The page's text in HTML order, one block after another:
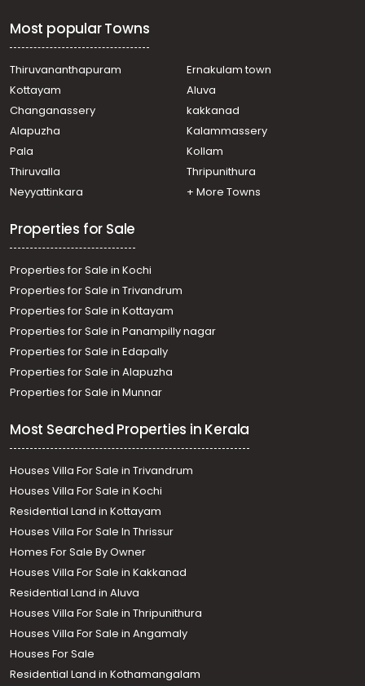
Most popular Towns
Thiruvananthapuram
Ernakulam town
Kottayam
Aluva
Changanassery
kakkanad
Alapuzha
Kalammassery
Pala
Kollam
Thiruvalla
Thripunithura
Neyyattinkara
+ More Towns
Properties for Sale
Properties for Sale in Kochi
Properties for Sale in Trivandrum
Properties for Sale in Kottayam
Properties for Sale in Panampilly nagar
Properties for Sale in Edapally
Properties for Sale in Alapuzha
Properties for Sale in Munnar
Most Searched Properties in Kerala
Houses Villa For Sale in Trivandrum
Houses Villa For Sale in Kochi
Residential Land in Kottayam
Houses Villa For Sale In Thrissur
Homes For Sale By Owner
Houses Villa For Sale in Kakkanad
Residential Land in Aluva
Houses Villa For Sale in Thripunithura
Houses Villa For Sale in Angamaly
Houses For Sale
Residential Land in Kothamangalam